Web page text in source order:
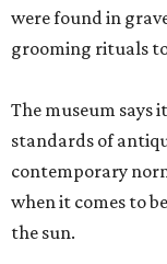
were found in
grooming rituals
The museum
standards of
contemporary
when it comes to
the sun.